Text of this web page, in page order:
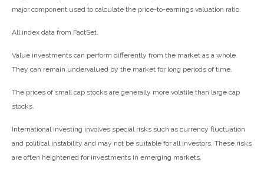
major component used to calculate the price-to-earnings valuation ratio.
All index data from FactSet.
Value investments can perform differently from the market as a whole.
They can remain undervalued by the market for long periods of time.
The prices of small cap stocks are generally more volatile than large cap
stocks.
International investing involves special risks such as currency fluctuation
and political instability and may not be suitable for all investors. These risks
are often heightened for investments in emerging markets.